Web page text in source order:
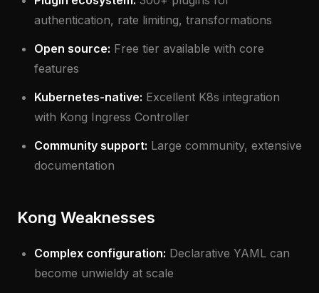
authentication, rate limiting, transformations
Open source: Free tier available with core
features
Kubernetes-native: Excellent K8s integration
with Kong Ingress Controller
Community support: Large community, extensive
documentation
Kong Weaknesses
Complex configuration: Declarative YAML can
become unwieldy at scale